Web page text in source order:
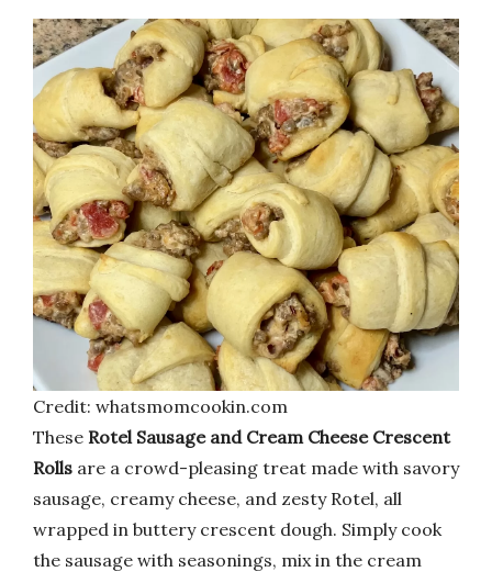
Credit: whatsmomcookin.com
These Rotel Sausage and Cream Cheese Crescent
Rolls are a crowd-pleasing treat made with savory
sausage, creamy cheese, and zesty Rotel, all
wrapped in buttery crescent dough. Simply cook
the sausage with seasonings, mix in the cream